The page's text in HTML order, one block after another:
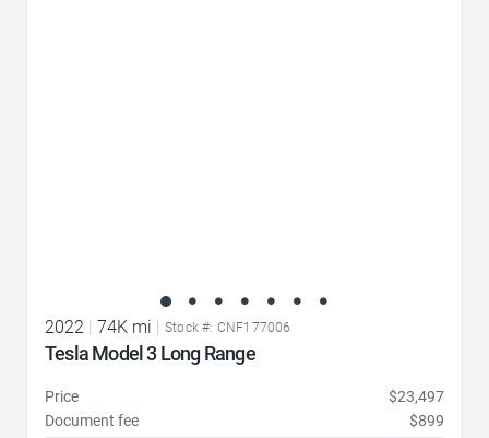
2022 | 74K mi | Stock #: CNF177006
Tesla Model 3 Long Range
Price
$23,497
Document fee
$899